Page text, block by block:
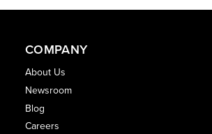
COMPANY
About Us
Newsroom
Blog
Careers